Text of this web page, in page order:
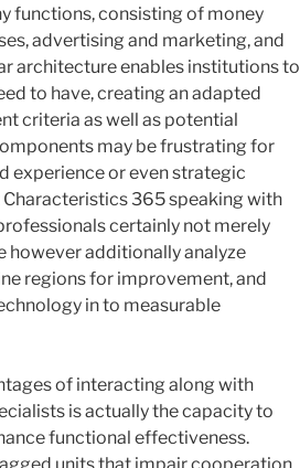
functions, consisting of money
advertising and marketing, and
architecture enables institutions to
to have, creating an adapted
criteria as well as potential
may be frustrating for
experience or even strategic
365 speaking with
certainly not merely
however additionally analyze
regions for improvement, and
in to measurable
of interacting along with
is actually the capacity to
functional effectiveness.